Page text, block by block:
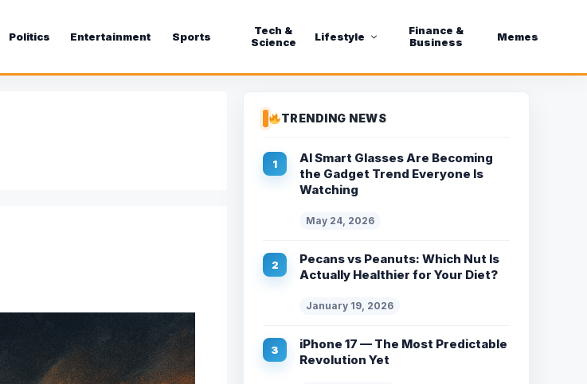
Politics Entertainment Sports
Tech &
Science
Lifestyle
Finance &
Business
Memes
TRENDING NEWS
AI Smart Glasses Are Becoming
the Gadget Trend Everyone Is
Watching
May 24, 2026
Pecans vs Peanuts: Which Nut Is
Actually Healthier for Your Diet?
January 19, 2026
iPhone 17 — The Most Predictable
Revolution Yet